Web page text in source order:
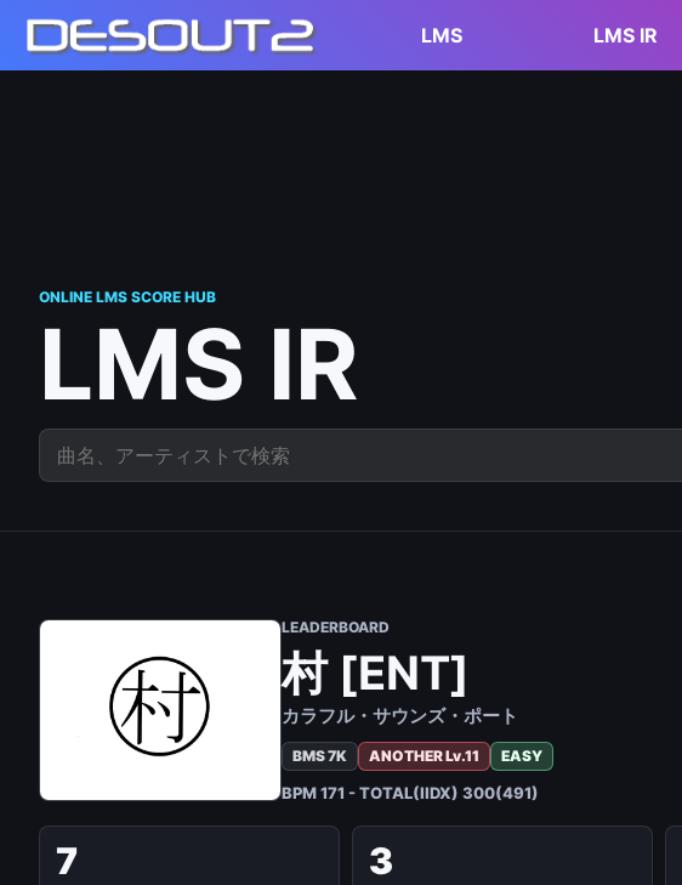
LMS LMS IR
ONLINE LMS SCORE HUB
LMS IR
曲名、アーティストで検索
LEADERBOARD
村 [ENT]
カラフル・サウンズ・ポート
BMS 7K ANOTHER Lv.11 EASY
BPM 171 - TOTAL(IIDX) 300(491)
7 3